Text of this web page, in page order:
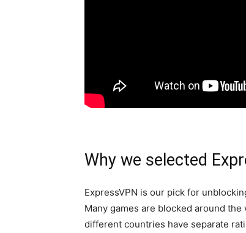
Why we selected
ExpressVPN is our pick for
Many games are blocked around the
different countries have separate